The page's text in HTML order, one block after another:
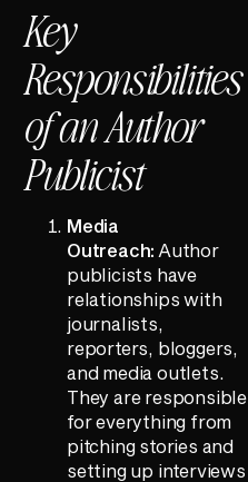
Key
Responsibilities
of an Author
Publicist
Media
Outreach: Author
publicists have
relationships with
journalists,
reporters, bloggers,
and media outlets.
They are responsible
for everything from
pitching stories and
setting up interviews